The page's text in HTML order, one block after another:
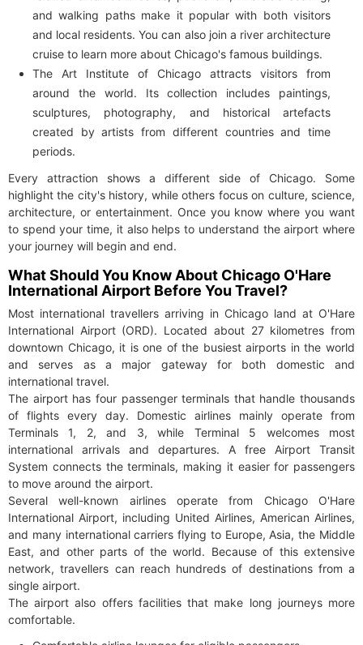
and walking paths make it popular with both visitors
and local residents. You can also join a river architecture
cruise to learn more about Chicago's famous buildings.
The Art Institute of Chicago attracts visitors from
around the world. Its collection includes paintings,
sculptures, photography, and historical artefacts
created by artists from different countries and time
periods.
Every attraction shows a different side of Chicago. Some
highlight the city's history, while others focus on culture, science,
architecture, or entertainment. Once you know where you want
to spend your time, it also helps to understand the airport where
your journey will begin and end.
What Should You Know About Chicago O'Hare
International Airport Before You Travel?
Most international travellers arriving in Chicago land at O'Hare
International Airport (ORD). Located about 27 kilometres from
downtown Chicago, it is one of the busiest airports in the world
and serves as a major gateway for both domestic and
international travel.
The airport has four passenger terminals that handle thousands
of flights every day. Domestic airlines mainly operate from
Terminals 1, 2, and 3, while Terminal 5 welcomes most
international arrivals and departures. A free Airport Transit
System connects the terminals, making it easier for passengers
to move around the airport.
Several well-known airlines operate from Chicago O'Hare
International Airport, including United Airlines, American Airlines,
and many international carriers flying to Europe, Asia, the Middle
East, and other parts of the world. Because of this extensive
network, travellers can reach hundreds of destinations from a
single airport.
The airport also offers facilities that make long journeys more
comfortable.